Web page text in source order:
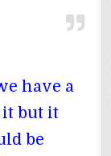
have a
but it
be